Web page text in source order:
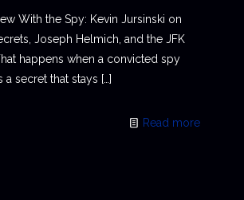
With the Spy: Kevin Jursinski on
Joseph Helmich, and the JFK
happens when a convicted spy
a secret that stays […]
Read more